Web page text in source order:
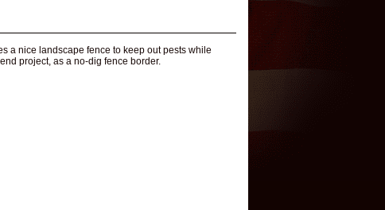
a nice landscape fence to keep out pests while
project, as a no-dig fence border.